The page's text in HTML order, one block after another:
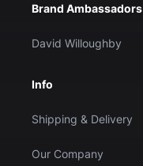
Brand Ambassadors
David Willoughby
Info
Shipping & Delivery
Our Company